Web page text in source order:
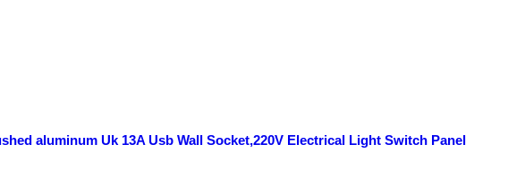
aluminum Uk 13A Usb Wall Socket,220V Electrical Light Switch Panel